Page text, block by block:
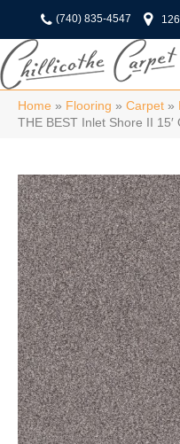
(740) 835-4547
Home » Flooring » Carpet »
THE BEST Inlet Shore II